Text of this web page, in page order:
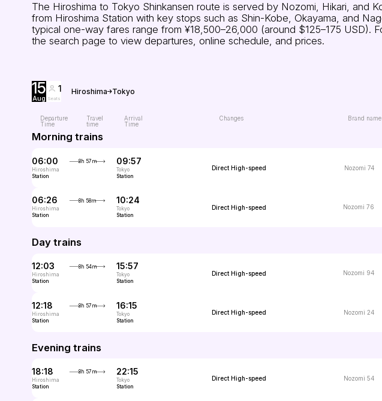
The Hiroshima to Tokyo Shinkansen route is served by Nozomi, Hikari, and
from Hiroshima Station with key stops such as Shin-Kobe, Okayama, and
typical one-way fares range from ¥18,500–26,000 (around $125–175 USD).
the search page to view departures, online schedule, and prices.
15
Aug
1
Seats
Hiroshima Tokyo
Departure
Time
Travel
time
Arrival
Time
Changes Brand
Morning trains
06:00
Hiroshima
Station
3h 57m 09:57
Tokyo
Station
Direct High-speed Nozomi 74
06:26
Hiroshima
Station
3h 58m 10:24
Tokyo
Station
Direct High-speed Nozomi 76
Day trains
12:03
Hiroshima
Station
3h 54m 15:57
Tokyo
Station
Direct High-speed Nozomi 94
12:18
Hiroshima
Station
3h 57m 16:15
Tokyo
Station
Direct High-speed Nozomi 24
Evening trains
18:18
Hiroshima
Station
3h 57m 22:15
Tokyo
Station
Direct High-speed Nozomi 54